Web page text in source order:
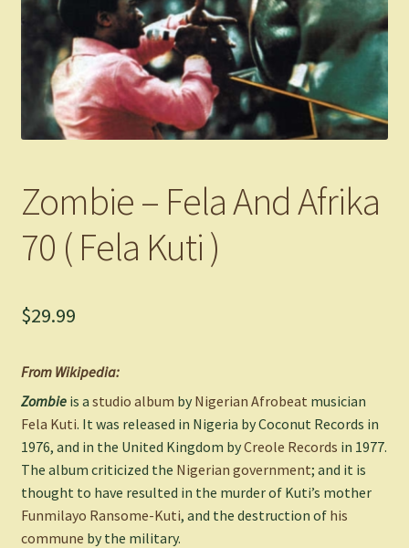
Zombie – Fela And Afrika
70 ( Fela Kuti )
$29.99
From Wikipedia:
Zombieis a studio album by Nigerian Afrobeat musician
Fela Kuti. It was released in Nigeria by Coconut Records in
1976, and in the United Kingdom byCreole Records in 1977.
The album criticized the Nigerian government; and it is
thought to have resulted in the murder of Kuti’s mother
Funmilayo Ransome-Kuti, and the destruction of his
commune by the military.